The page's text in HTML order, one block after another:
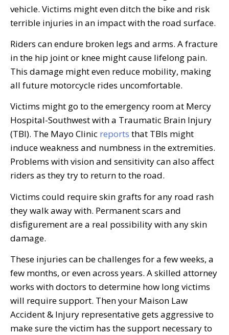
vehicle. Victims might even ditch the bike and risk
terrible injuries in an impact with the road surface.
Riders can endure broken legs and arms. A fracture
in the hip joint or knee might cause lifelong pain.
This damage might even reduce mobility, making
all future motorcycle rides uncomfortable.
Victims might go to the emergency room at Mercy
Hospital-Southwest with a Traumatic Brain Injury
(TBI). The Mayo Clinic reports that TBIs might
induce weakness and numbness in the extremities.
Problems with vision and sensitivity can also affect
riders as they try to return to the road.
Victims could require skin grafts for any road rash
they walk away with. Permanent scars and
disfigurement are a real possibility with any skin
damage.
These injuries can be challenges for a few weeks, a
few months, or even across years. A skilled attorney
works with doctors to determine how long victims
will require support. Then your Maison Law
Accident & Injury representative gets aggressive to
make sure the victim has the support necessary to